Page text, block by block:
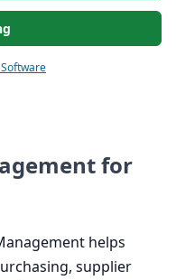
for
helps
supplier